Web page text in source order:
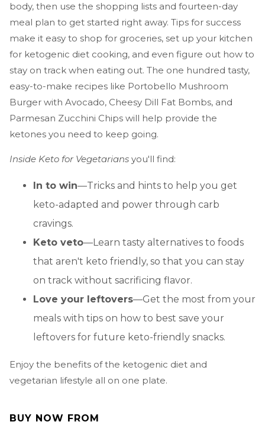
body, then use the shopping lists and fourteen-day
meal plan to get started right away. Tips for success
make it easy to shop for groceries, set up your kitchen
for ketogenic diet cooking, and even figure out how to
stay on track when eating out. The one hundred tasty,
easy-to-make recipes like Portobello Mushroom
Burger with Avocado, Cheesy Dill Fat Bombs, and
Parmesan Zucchini Chips will help provide the
ketones you need to keep going.
Inside Keto for Vegetarians you'll find:
In to win—Tricks and hints to help you get
keto-adapted and power through carb
cravings.
Keto veto—Learn tasty alternatives to foods
that aren't keto friendly, so that you can stay
on track without sacrificing flavor.
Love your leftovers—Get the most from your
meals with tips on how to best save your
leftovers for future keto-friendly snacks.
Enjoy the benefits of the ketogenic diet and
vegetarian lifestyle all on one plate.
BUY NOW FROM